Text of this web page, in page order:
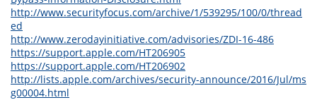
http://www.securityfocus.com/archive/1/539295/100/0/thread
ed
http://www.zerodayinitiative.com/advisories/ZDI-16-486
https://support.apple.com/HT206905
https://support.apple.com/HT206902
http://lists.apple.com/archives/security-announce/2016/Jul/ms
g00004.html